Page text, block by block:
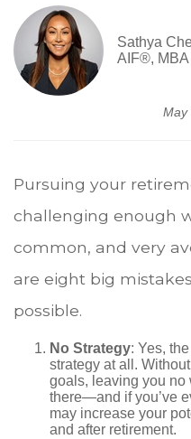
Sathya
AIF®, MBA
May
Pursuing your
challenging enough
common, and very
are eight big
possible.
No Strategy: Yes,
strategy at all.
goals, leaving you no
there—and if you’ve
may increase your
and after retirement.